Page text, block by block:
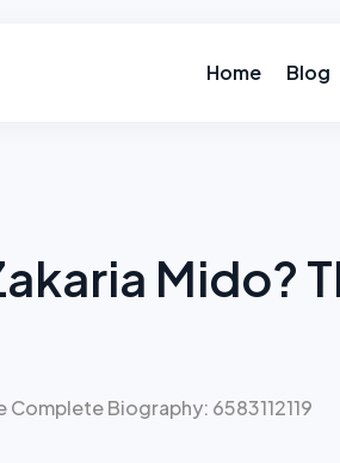
Home Blog
Mido?
Complete Biography: 6583112119